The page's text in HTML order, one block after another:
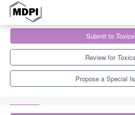
Special Issues
From Low Tier to Individual Effects of
Submit to Toxics
Review for Toxics
Propose a Special